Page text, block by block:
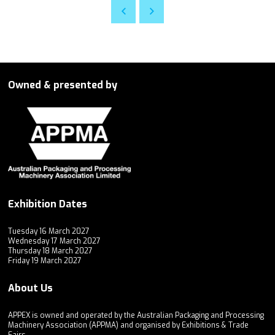
Owned & presented by
Exhibition Dates
Tuesday 16 March 2027
Wednesday 17 March 2027
Thursday 18 March 2027
Friday 19 March 2027
About Us
APPEX is owned and operated by the Australian Packaging and Processing
Machinery Association (APPMA) and organised by Exhibitions & Trade